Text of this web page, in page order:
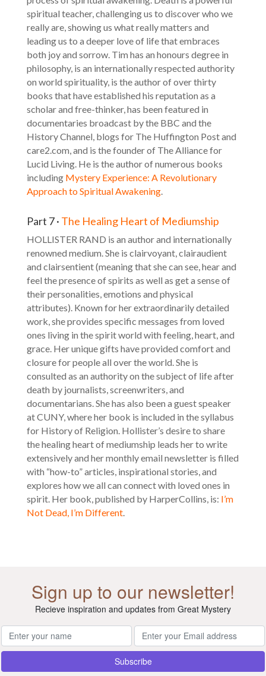
spiritual teacher, challenging us to discover who we
really are, showing us what really matters and
leading us to a deeper love of life that embraces
both joy and sorrow. Tim has an honours degree in
philosophy, is an internationally respected authority
on world spirituality, is the author of over thirty
books that have established his reputation as a
scholar and free-thinker, has been featured in
documentaries broadcast by the BBC and the
History Channel, blogs for The Huffington Post and
care2.com, and is the founder of The Alliance for
Lucid Living. He is the author of numerous books
including Mystery Experience: A Revolutionary
Approach to Spiritual Awakening.
Part 7 · The Healing Heart of Mediumship
HOLLISTER RAND is an author and internationally
renowned medium. She is clairvoyant, clairaudient
and clairsentient (meaning that she can see, hear and
feel the presence of spirits as well as get a sense of
their personalities, emotions and physical
attributes). Known for her extraordinarily detailed
work, she provides specific messages from loved
ones living in the spirit world with feeling, heart, and
grace. Her unique gifts have provided comfort and
closure for people all over the world. She is
consulted as an authority on the subject of life after
death by journalists, screenwriters, and
documentarians. She has also been a guest speaker
at CUNY, where her book is included in the syllabus
for History of Religion. Hollister’s desire to share
the healing heart of mediumship leads her to write
extensively and her monthly email newsletter is filled
with “how-to” articles, inspirational stories, and
explores how we all can connect with loved ones in
spirit. Her book, published by HarperCollins, is: I’m
Not Dead, I’m Different.
Sign up to our newsletter!
Recieve inspiration and updates from Great Mystery